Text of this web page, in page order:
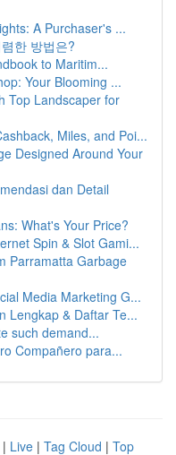
A Purchaser's ...
한 방법은?
to Maritim...
Your Blooming ...
Top Landscaper for
Miles, and Poi...
Designed Around Your
dan Detail
What's Your Price?
Spin & Slot Gami...
Parramatta Garbage
Media Marketing G...
Lengkap & Daftar Te...
such demand...
Compañero para...
| Live | Tag Cloud | Top